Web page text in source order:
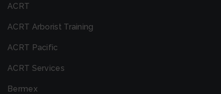
ACRT
ACRT Arborist Training
ACRT Pacific
ACRT Services
Bermex